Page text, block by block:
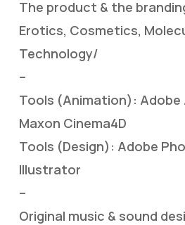
The product & the
Erotics, Cosmetics,
Technology/
–
Tools (Animation):
Maxon Cinema4D
Tools (Design): Adobe
Illustrator
–
Original music & sound